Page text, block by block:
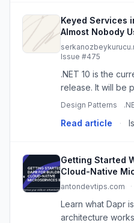
Keyed Services
Almost Nobody
Issue #475
.NET 10 is the
release. It will be
buried in the DI
Design Patterns
Read article ·
Getting Started
Cloud-Native
antondevtips.com ·
Learn what Dapr
architecture